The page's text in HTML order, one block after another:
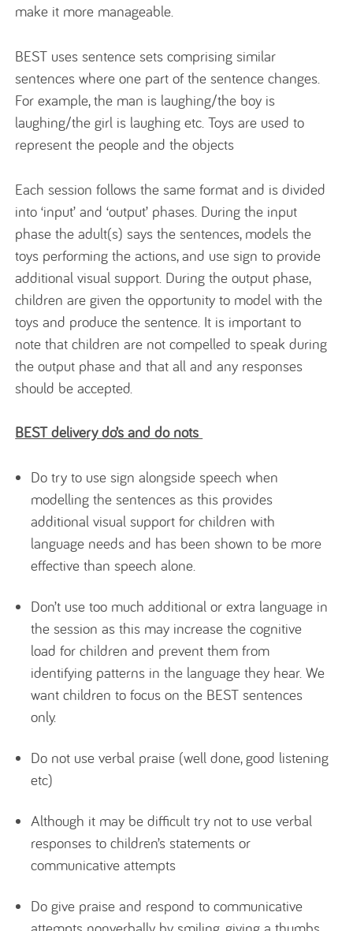
make it more manageable.
BEST uses sentence sets comprising similar
sentences where one part of the sentence changes.
For example, the man is laughing/the boy is
laughing/the girl is laughing etc. Toys are used to
represent the people and the objects
Each session follows the same format and is divided
into ‘input’ and ‘output’ phases. During the input
phase the adult(s) says the sentences, models the
toys performing the actions, and use sign to provide
additional visual support. During the output phase,
children are given the opportunity to model with the
toys and produce the sentence. It is important to
note that children are not compelled to speak during
the output phase and that all and any responses
should be accepted.
BEST delivery do’s and do nots
Do try to use sign alongside speech when
modelling the sentences as this provides
additional visual support for children with
language needs and has been shown to be more
effective than speech alone.
Don’t use too much additional or extra language in
the session as this may increase the cognitive
load for children and prevent them from
identifying patterns in the language they hear. We
want children to focus on the BEST sentences
only.
Do not use verbal praise (well done, good listening
etc)
Although it may be difficult try not to use verbal
responses to children’s statements or
communicative attempts
Do give praise and respond to communicative